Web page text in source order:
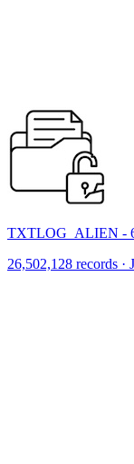
TXTLOG_ALIEN -
26,502,128 records ·